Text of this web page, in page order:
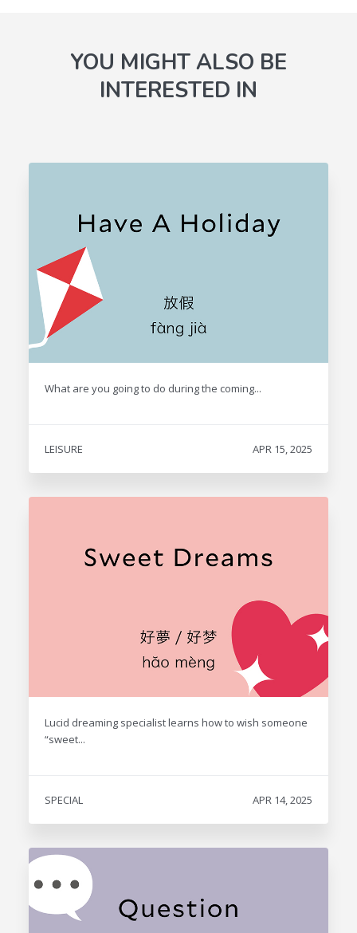
YOU MIGHT ALSO BE
INTERESTED IN
What are you going to do during the coming...
LEISURE APR 15, 2025
Lucid dreaming specialist learns how to wish someone
“sweet...
SPECIAL APR 14, 2025